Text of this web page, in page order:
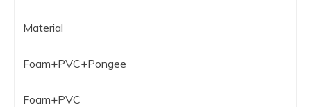
Material
Foam+PVC+Pongee
Foam+PVC